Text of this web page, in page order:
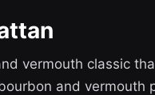
vermouth classic
and vermouth